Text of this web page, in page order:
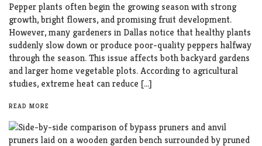
Pepper plants often begin the growing season with strong
growth, bright flowers, and promising fruit development.
However, many gardeners in Dallas notice that healthy plants
suddenly slow down or produce poor-quality peppers halfway
through the season. This issue affects both backyard gardens
and larger home vegetable plots. According to agricultural
studies, extreme heat can reduce […]
READ MORE